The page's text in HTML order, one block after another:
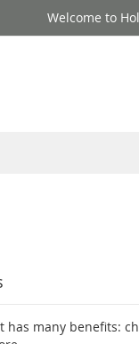
Welcome to
has many benefits: